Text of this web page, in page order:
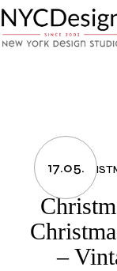
to
the
content
17.05.
–